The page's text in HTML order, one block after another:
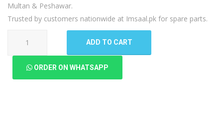
Multan & Peshawar.
Trusted by customers nationwide at Imsaal.pk for spare parts.
Redmi
ADD TO CART
ORDER ON WHATSAPP